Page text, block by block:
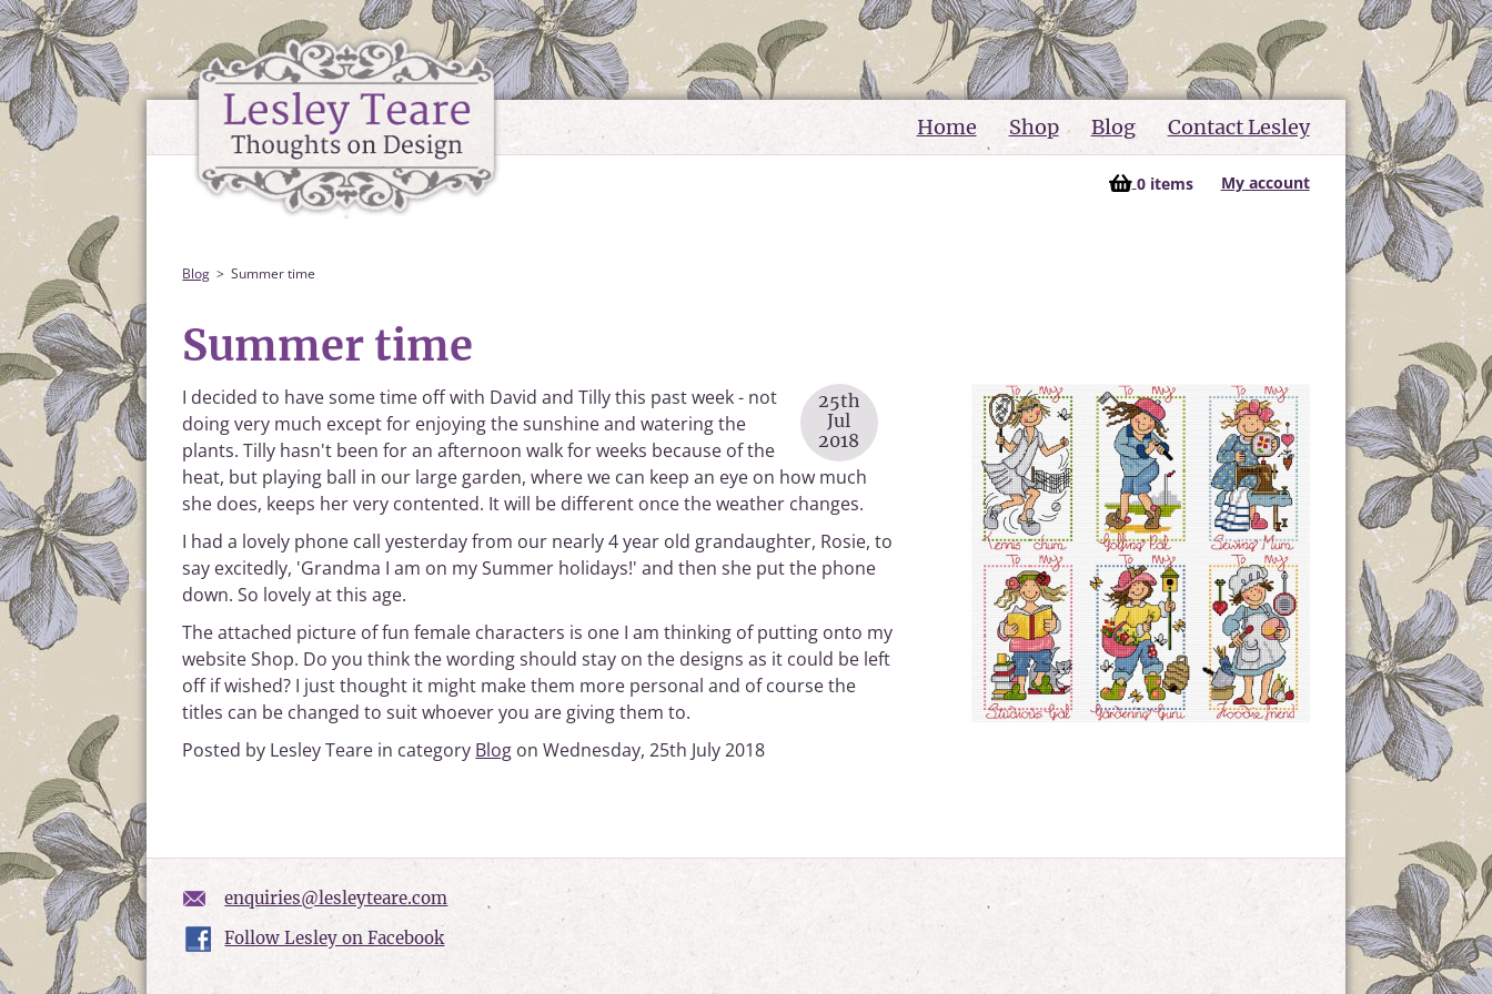
Home Shop Blog Contact Lesley
0 items My account
Blog Summer time
Summer time
25th
Jul
2018
I decided to have some time off with David and Tilly this past week - not
doing very much except for enjoying the sunshine and watering the
plants. Tilly hasn't been for an afternoon walk for weeks because of the
heat, but playing ball in our large garden, where we can keep an eye on how much
she does, keeps her very contented. It will be different once the weather changes.
I had a lovely phone call yesterday from our nearly 4 year old grandaughter, Rosie, to
say excitedly, 'Grandma I am on my Summer holidays!' and then she put the phone
down. So lovely at this age.
The attached picture of fun female characters is one I am thinking of putting onto my
website Shop. Do you think the wording should stay on the designs as it could be left
off if wished? I just thought it might make them more personal and of course the
titles can be changed to suit whoever you are giving them to.
Posted by Lesley Teare in category Blog on Wednesday, 25th July 2018
enquiries@lesleyteare.com
Follow Lesley on Facebook